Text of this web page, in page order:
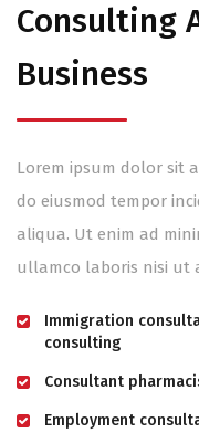
Consulting
Business
Lorem ipsum dolor sit
do eiusmod tempor
aliqua. Ut enim ad
ullamco laboris nisi ut
Immigration
consulting
Consultant
Employment